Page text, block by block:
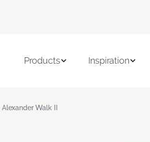
Products Inspiration
Alexander Walk II